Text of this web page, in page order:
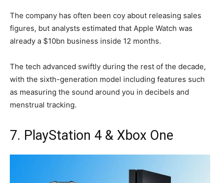
The company has often been coy about releasing sales
figures, but analysts estimated that Apple Watch was
already a $10bn business inside 12 months.
The tech advanced swiftly during the rest of the decade,
with the sixth-generation model including features such
as measuring the sound around you in decibels and
menstrual tracking.
7. PlayStation 4 & Xbox One